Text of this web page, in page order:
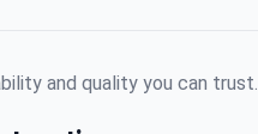
and quality you can trust.